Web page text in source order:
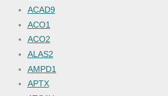
ACAD9
ACO1
ACO2
ALAS2
AMPD1
APTX